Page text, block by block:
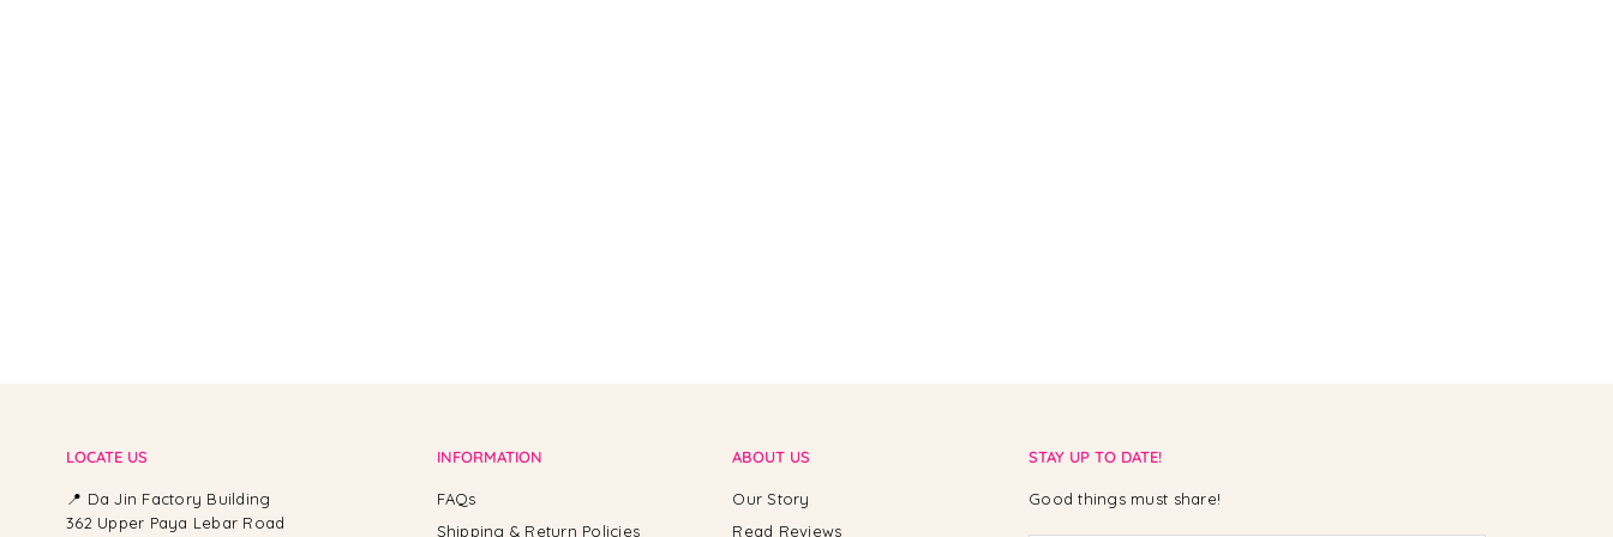
LOCATE US
📍 Da Jin Factory Building
362 Upper Paya Lebar Road
INFORMATION
FAQs
Shipping & Return Policies
ABOUT US
Our Story
Read Reviews
STAY UP TO DATE!
Good things must share!